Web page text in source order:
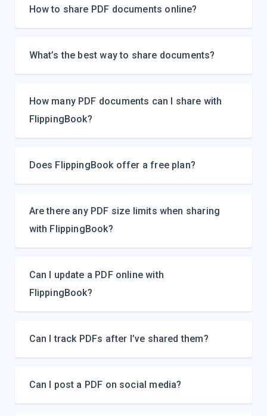
How to share PDF documents online?
What’s the best way to share documents?
How many PDF documents can I share with
FlippingBook?
Does FlippingBook offer a free plan?
Are there any PDF size limits when sharing
with FlippingBook?
Can I update a PDF online with
FlippingBook?
Can I track PDFs after I’ve shared them?
Can I post a PDF on social media?